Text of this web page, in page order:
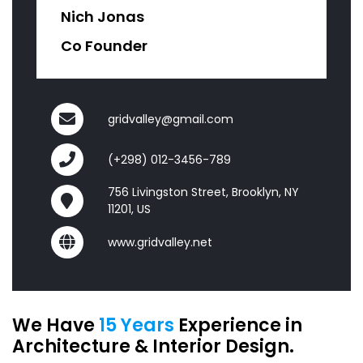
Nich Jonas
Co Founder
gridvalley@gmail.com
(+298) 012-3456-789
756 Livingston Street, Brooklyn, NY
11201, US
www.gridvalley.net
We Have15 Years Experience in
Architecture & Interior Design.